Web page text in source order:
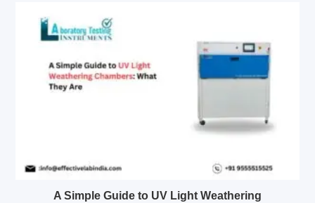
A Simple Guide to UV Light Weathering